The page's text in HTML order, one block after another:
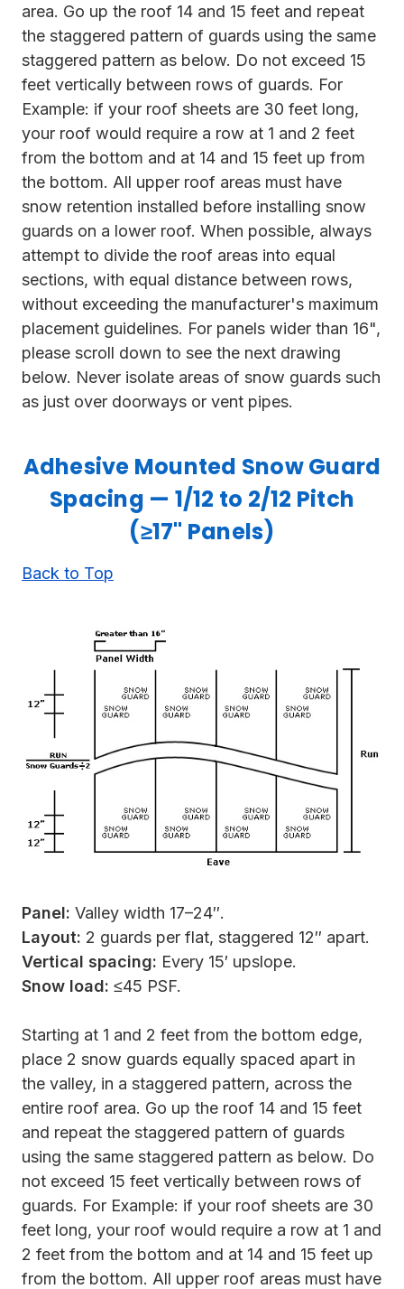
area. Go up the roof 14 and 15 feet and repeat
the staggered pattern of guards using the same
staggered pattern as below. Do not exceed 15
feet vertically between rows of guards. For
Example: if your roof sheets are 30 feet long,
your roof would require a row at 1 and 2 feet
from the bottom and at 14 and 15 feet up from
the bottom. All upper roof areas must have
snow retention installed before installing snow
guards on a lower roof. When possible, always
attempt to divide the roof areas into equal
sections, with equal distance between rows,
without exceeding the manufacturer's maximum
placement guidelines. For panels wider than 16",
please scroll down to see the next drawing
below. Never isolate areas of snow guards such
as just over doorways or vent pipes.
Adhesive Mounted Snow Guard
Spacing — 1/12 to 2/12 Pitch
(≥17" Panels)
Back to Top
Panel: Valley width 17–24″.
Layout: 2 guards per flat, staggered 12″ apart.
Vertical spacing: Every 15′ upslope.
Snow load: ≤45 PSF.
Starting at 1 and 2 feet from the bottom edge,
place 2 snow guards equally spaced apart in
the valley, in a staggered pattern, across the
entire roof area. Go up the roof 14 and 15 feet
and repeat the staggered pattern of guards
using the same staggered pattern as below. Do
not exceed 15 feet vertically between rows of
guards. For Example: if your roof sheets are 30
feet long, your roof would require a row at 1 and
2 feet from the bottom and at 14 and 15 feet up
from the bottom. All upper roof areas must have